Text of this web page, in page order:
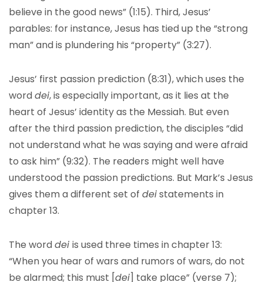
believe in the good news” (1:15). Third, Jesus’
parables: for instance, Jesus has tied up the “strong
man” and is plundering his “property” (3:27).
Jesus’ first passion prediction (8:31), which uses the
worddei, is especially important, as it lies at the
heart of Jesus’ identity as the Messiah. But even
after the third passion prediction, the disciples “did
not understand what he was saying and were afraid
to ask him” (9:32). The readers might well have
understood the passion predictions. But Mark’s Jesus
gives them a different set of deistatements in
chapter 13.
The worddei is used three times in chapter 13:
“When you hear of wars and rumors of wars, do not
be alarmed; this must [dei] take place” (verse 7);